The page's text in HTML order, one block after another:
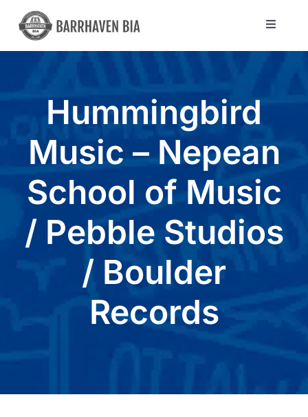
Skip
content
Toggle
Community
About Us
Blog
Members
Hummingbird
Music – Nepean
School of Music
/ Pebble Studios
/ Boulder
Records